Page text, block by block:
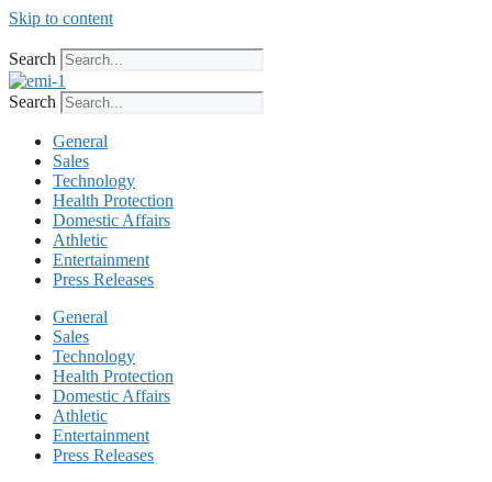
Skip to content
Search
Search
General
Sales
Technology
Health Protection
Domestic Affairs
Athletic
Entertainment
Press Releases
General
Sales
Technology
Health Protection
Domestic Affairs
Athletic
Entertainment
Press Releases